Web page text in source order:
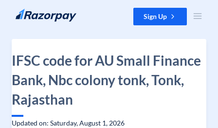
Skip to content Sign Up
IFSC code for AU Small Finance
Bank, Nbc colony tonk, Tonk,
Rajasthan
Updated on: Saturday, August 1, 2026